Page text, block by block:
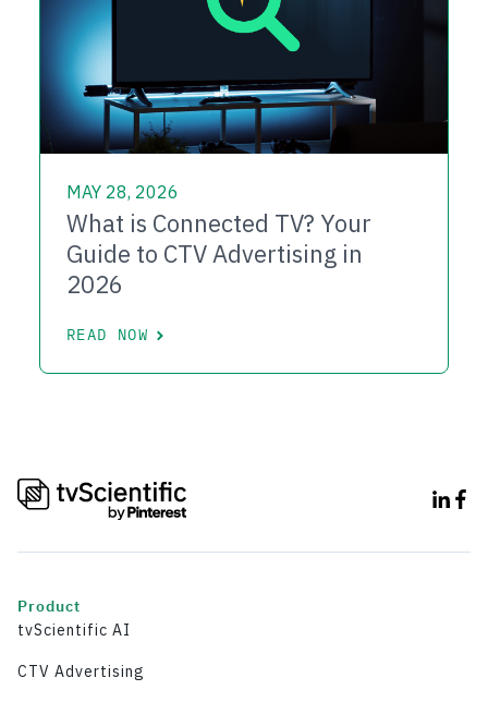
MAY 28, 2026
What is Connected TV? Your
Guide to CTV Advertising in
2026
READ NOW
Product
tvScientific AI
CTV Advertising